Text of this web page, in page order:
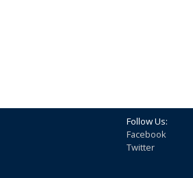
Follow Us:
Facebook
Twitter